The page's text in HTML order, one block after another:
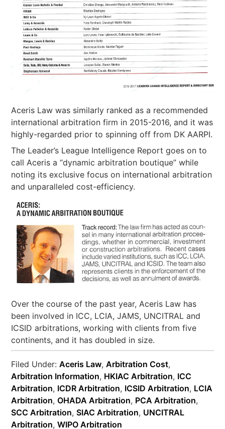
Aceris Law was similarly ranked as a recommended
international arbitration firm in 2015-2016, and it was
highly-regarded prior to spinning off from DK AARPI.
The Leader’s League Intelligence Report goes on to
call Aceris a “dynamic arbitration boutique” while
noting its exclusive focus on international arbitration
and unparalleled cost-efficiency.
Over the course of the past year, Aceris Law has
been involved in ICC, LCIA, JAMS, UNCITRAL and
ICSID arbitrations, working with clients from five
continents, and it has doubled in size.
Filed Under:Aceris Law,Arbitration Cost,
Arbitration Information, HKIAC Arbitration, ICC
Arbitration, ICDR Arbitration, ICSID Arbitration, LCIA
Arbitration,OHADA Arbitration, PCA Arbitration,
SCC Arbitration,SIAC Arbitration, UNCITRAL
Arbitration,WIPO Arbitration